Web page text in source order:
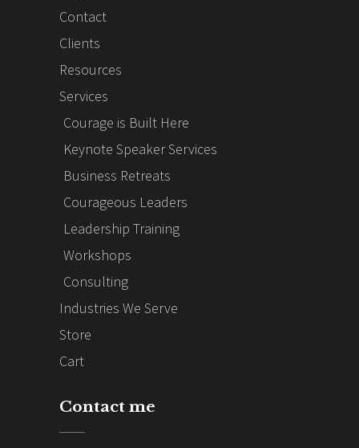
Contact
Clients
Resources
Services
Courage is Built Here
Keynote Speaker Services
Business Retreats
Courageous Leaders
Leadership Training
Workshops
Consulting
Industries We Serve
Store
Cart
Contact me